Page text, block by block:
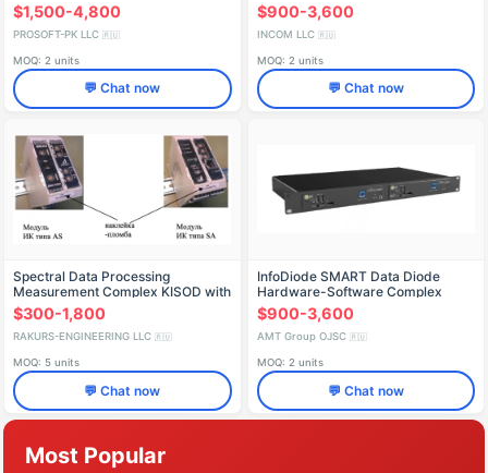
$1,500-4,800
PROSOFT-PK LLC 🇷🇺
MOQ: 2 units
💬 Chat now
$900-3,600
INCOM LLC 🇷🇺
MOQ: 2 units
💬 Chat now
Spectral Data Processing
Measurement Complex KISOD with
CCD DMC-SA02, MIDAS DMC-
AS01, MIDAS DMC-AS02
$300-1,800
RAKURS-ENGINEERING LLC 🇷🇺
MOQ: 5 units
💬 Chat now
InfoDiode SMART Data Diode
Hardware-Software Complex
(AMTID-SMRT-BK-1000)
$900-3,600
AMT Group OJSC 🇷🇺
MOQ: 2 units
💬 Chat now
Most Popular